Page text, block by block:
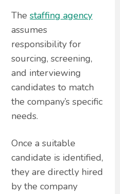
Thestaffing agency
assumes
responsibility for
sourcing, screening,
and interviewing
candidates to match
the company’s specific
needs.
Once a suitable
candidate is identified,
they are directly hired
by the company